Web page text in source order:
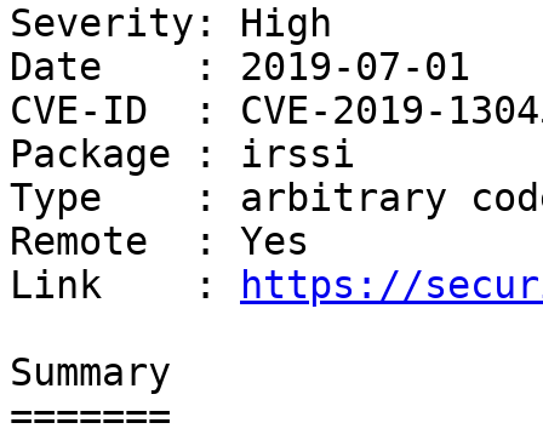
Severity: High
Date    : 2019-07-01
CVE-ID  : CVE-2019-
Package : irssi
Type    : arbitrary
Remote  : Yes
Link    :
https://
Summary
=======